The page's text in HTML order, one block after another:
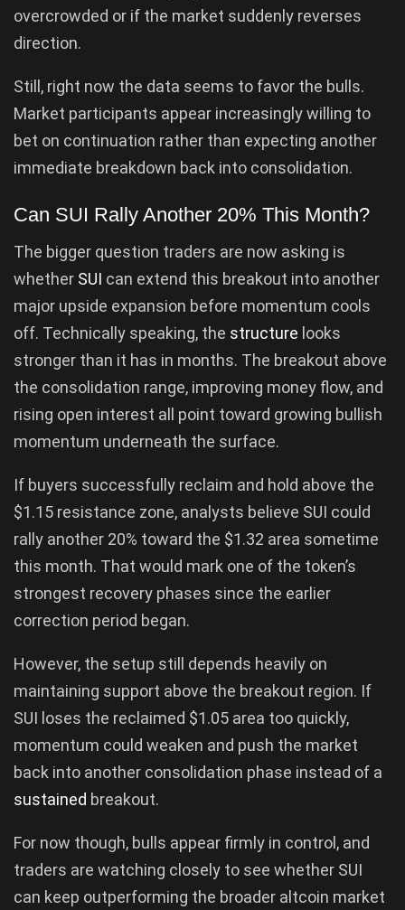
overcrowded or if the market suddenly reverses
direction.
Still, right now the data seems to favor the bulls.
Market participants appear increasingly willing to
bet on continuation rather than expecting another
immediate breakdown back into consolidation.
Can SUI Rally Another 20% This Month?
The bigger question traders are now asking is
whether SUI can extend this breakout into another
major upside expansion before momentum cools
off. Technically speaking, the structure looks
stronger than it has in months. The breakout above
the consolidation range, improving money flow, and
rising open interest all point toward growing bullish
momentum underneath the surface.
If buyers successfully reclaim and hold above the
$1.15 resistance zone, analysts believe SUI could
rally another 20% toward the $1.32 area sometime
this month. That would mark one of the token’s
strongest recovery phases since the earlier
correction period began.
However, the setup still depends heavily on
maintaining support above the breakout region. If
SUI loses the reclaimed $1.05 area too quickly,
momentum could weaken and push the market
back into another consolidation phase instead of a
sustained breakout.
For now though, bulls appear firmly in control, and
traders are watching closely to see whether SUI
can keep outperforming the broader altcoin market